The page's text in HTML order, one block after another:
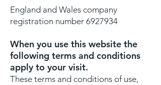
England and Wales company
registration number 6927934
When you use this website the
following terms and conditions
apply to your visit.
These terms and conditions of use,